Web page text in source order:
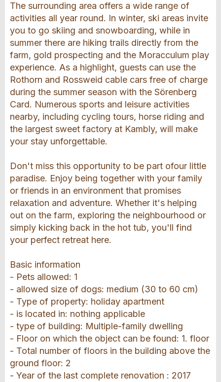
The surrounding area offers a wide range of
activities all year round. In winter, ski areas invite
you to go skiing and snowboarding, while in
summer there are hiking trails directly from the
farm, gold prospecting and the Moracculum play
experience. As a highlight, guests can use the
Rothorn and Rossweid cable cars free of charge
during the summer season with the Sörenberg
Card. Numerous sports and leisure activities
nearby, including cycling tours, horse riding and
the largest sweet factory at Kambly, will make
your stay unforgettable.
Don't miss this opportunity to be part ofour little
paradise. Enjoy being together with your family
or friends in an environment that promises
relaxation and adventure. Whether it's helping
out on the farm, exploring the neighbourhood or
simply kicking back in the hot tub, you'll find
your perfect retreat here.
Basic information
- Pets allowed: 1
- allowed size of dogs: medium (30 to 60 cm)
- Type of property: holiday apartment
- is located in: nothing applicable
- type of building: Multiple-family dwelling
- Floor on which the object can be found: 1. floor
- Total number of floors in the building above the
ground floor: 2
- Year of the last complete renovation : 2017